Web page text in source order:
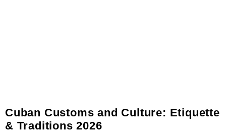
Cuban Customs and Culture: Etiquette
& Traditions 2026